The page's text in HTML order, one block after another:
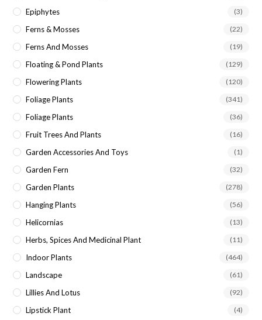
Epiphytes (3)
Ferns & Mosses (22)
Ferns And Mosses (19)
Floating & Pond Plants (129)
Flowering Plants (120)
Foliage Plants (341)
Foliage Plants (36)
Fruit Trees And Plants (16)
Garden Accessories And Toys (1)
Garden Fern (32)
Garden Plants (278)
Hanging Plants (56)
Helicornias (13)
Herbs, Spices And Medicinal Plant (11)
Indoor Plants (464)
Landscape (61)
Lillies And Lotus (92)
Lipstick Plant (4)